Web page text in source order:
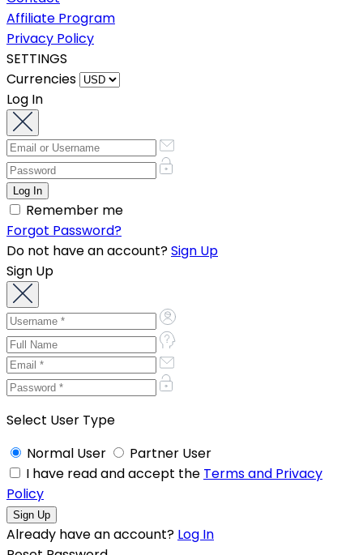
Affiliate Program
Privacy Policy
SETTINGS
Currencies
Log In
Remember me
Forgot Password?
Do not have an account?Sign Up
Sign Up
Select User Type
Normal User
Partner User
I have read and accept the Terms and Privacy
Policy
Already have an account? Log In